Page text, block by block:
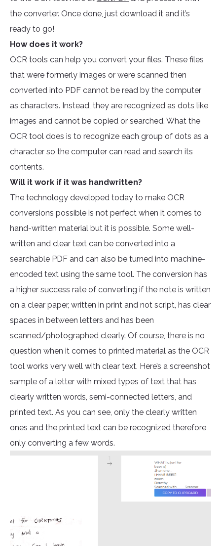
the converter. Once done, just download it and it’s
ready to go!
How does it work?
OCR tools can help you convert your files. These files
that were formerly images or were scanned then
converted into PDF cannot be read by the computer
as characters. Instead, they are recognized as dots like
images and cannot be copied or searched. What the
OCR tool does is to recognize each group of dots as a
character so the computer can read and search its
contents.
Will it work if it was handwritten?
The technology developed today to make OCR
conversions possible is not perfect when it comes to
hand-written material but it is possible. Some well-
written and clear text can be converted into a
searchable PDF and can also be turned into machine-
encoded text using the same tool. The conversion has
a higher success rate of converting if the note is written
on a clear paper, written in print and not script, has clear
spaces in between letters and has been
scanned/photographed clearly. Of course, there is no
question when it comes to printed material as the OCR
tool works very well with clear text. Here’s a screenshot
sample of a letter with mixed types of text that has
clearly written words, semi-connected letters, and
printed text. As you can see, only the clearly written
ones and the printed text can be recognized therefore
only converting a few words.